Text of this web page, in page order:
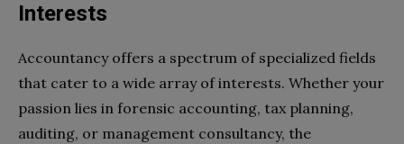
Interests
Accountancy offers a spectrum of specialized fields
that cater to a wide array of interests. Whether your
passion lies in forensic accounting, tax planning,
auditing, or management consultancy, the